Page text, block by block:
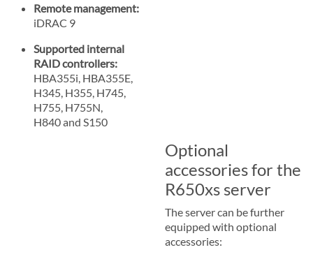
Remote management:
iDRAC 9
Supported internal
RAID controllers:
HBA355i, HBA355E,
H345, H355, H745,
H755, H755N,
H840 and S150
Optional
accessories for the
R650xs server
The server can be further
equipped with optional
accessories: